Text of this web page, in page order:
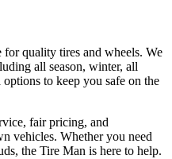
quality tires and wheels. We
all season, winter, all
to keep you safe on the
fair pricing, and
vehicles. Whether you need
the Tire Man is here to help.